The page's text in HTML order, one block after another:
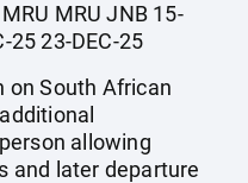
MRU JNB 15-
25 23-DEC-25
on South African
allowing
and later departure